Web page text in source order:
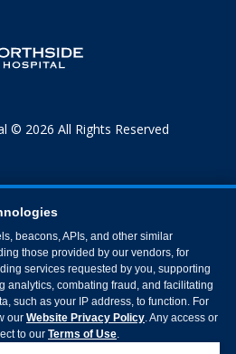
© 2026 All Rights Reserved
beacons, APIs, and other similar
those provided by our vendors, for
services requested by you, supporting
analytics, combating fraud, and facilitating
such as your IP address, to function. For
our Website Privacy Policy. Any access or
to our Terms of Use.